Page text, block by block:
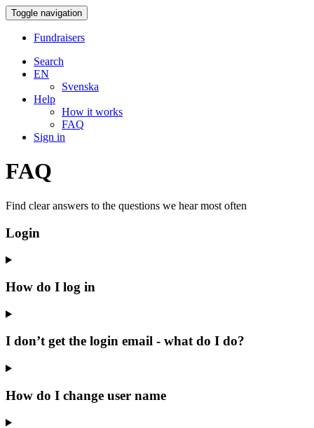
Toggle navigation
Fundraisers
Search
EN
Svenska
Help
How it works
FAQ
Sign in
FAQ
Find clear answers to the questions we hear most often
Login
How do I log in
I don’t get the login email - what do I do?
How do I change user name